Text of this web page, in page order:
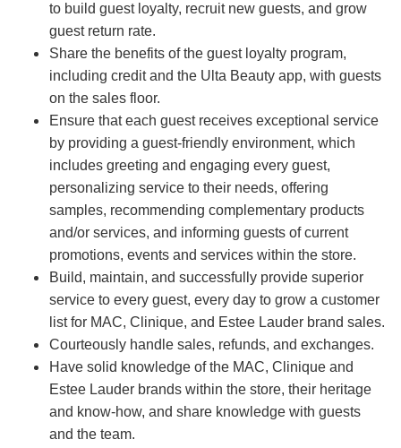
to build guest loyalty, recruit new guests, and grow
guest return rate.
Share the benefits of the guest loyalty program,
including credit and the Ulta Beauty app, with guests
on the sales floor.
Ensure that each guest receives exceptional service
by providing a guest-friendly environment, which
includes greeting and engaging every guest,
personalizing service to their needs, offering
samples, recommending complementary products
and/or services, and informing guests of current
promotions, events and services within the store.
Build, maintain, and successfully provide superior
service to every guest, every day to grow a customer
list for MAC, Clinique, and Estee Lauder brand sales.
Courteously handle sales, refunds, and exchanges.
Have solid knowledge of the MAC, Clinique and
Estee Lauder brands within the store, their heritage
and know-how, and share knowledge with guests
and the team.